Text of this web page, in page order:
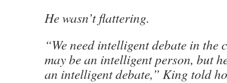
He wasn’t flattering.
“We need intelligent debate in the
may be an intelligent person, but
an intelligent debate,” King told